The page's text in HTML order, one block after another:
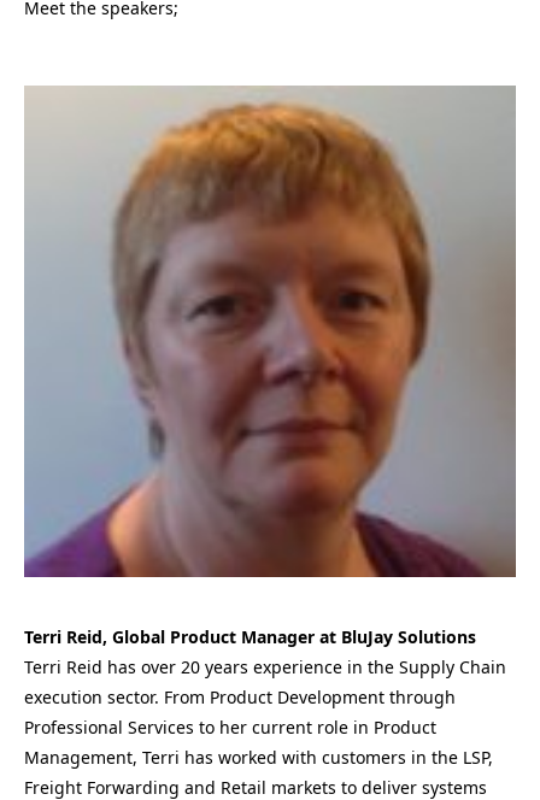
Meet the speakers;
Terri Reid, Global Product Manager at BluJay Solutions
Terri Reid has over 20 years experience in the Supply Chain
execution sector. From Product Development through
Professional Services to her current role in Product
Management, Terri has worked with customers in the LSP,
Freight Forwarding and Retail markets to deliver systems